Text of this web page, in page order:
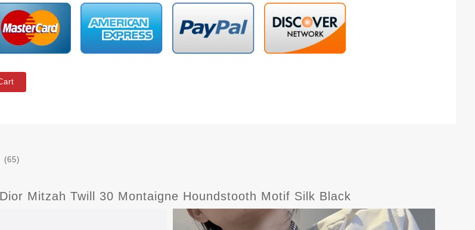
(65)
Mitzah Twill 30 Montaigne Houndstooth Motif Silk Black